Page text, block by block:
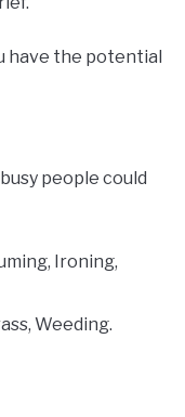
have the potential
people could
Ironing,
Weeding.